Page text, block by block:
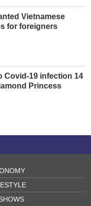
Vietnamese
for foreigners
Covid-19 infection 14
Princess